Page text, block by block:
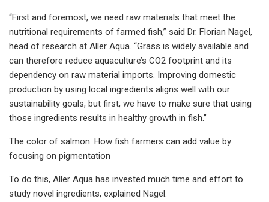
“First and foremost, we need raw materials that meet the
nutritional requirements of farmed fish,” said Dr. Florian Nagel,
head of research at Aller Aqua. “Grass is widely available and
can therefore reduce aquaculture’s CO2 footprint and its
dependency on raw material imports. Improving domestic
production by using local ingredients aligns well with our
sustainability goals, but first, we have to make sure that using
those ingredients results in healthy growth in fish.”
The color of salmon: How fish farmers can add value by
focusing on pigmentation
To do this, Aller Aqua has invested much time and effort to
study novel ingredients, explained Nagel.